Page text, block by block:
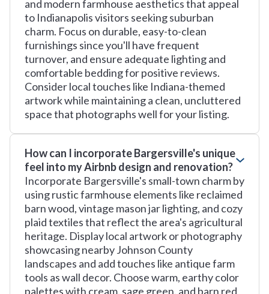
and modern farmhouse aesthetics that appeal
to Indianapolis visitors seeking suburban
charm. Focus on durable, easy-to-clean
furnishings since you'll have frequent
turnover, and ensure adequate lighting and
comfortable bedding for positive reviews.
Consider local touches like Indiana-themed
artwork while maintaining a clean, uncluttered
space that photographs well for your listing.
How can I incorporate Bargersville's unique
feel into my Airbnb design and renovation?
Incorporate Bargersville's small-town charm by
using rustic farmhouse elements like reclaimed
barn wood, vintage mason jar lighting, and cozy
plaid textiles that reflect the area's agricultural
heritage. Display local artwork or photography
showcasing nearby Johnson County
landscapes and add touches like antique farm
tools as wall decor. Choose warm, earthy color
palettes with cream, sage green, and barn red